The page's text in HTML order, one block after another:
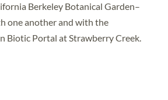
Berkeley Botanical Garden–
one another and with the
Biotic Portal at Strawberry Creek.